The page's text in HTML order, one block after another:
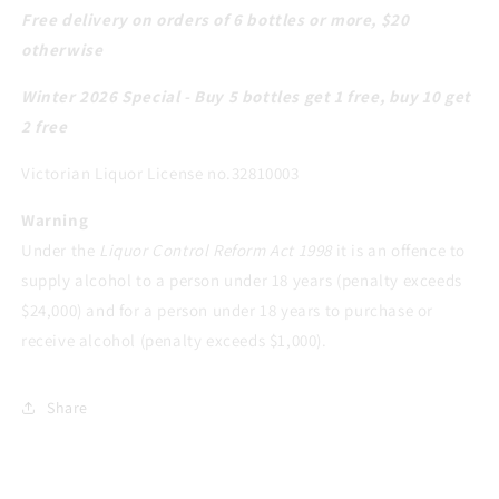
Free delivery on orders of 6 bottles or more, $20
otherwise
Winter 2026 Special - Buy 5 bottles get 1 free, buy 10 get
2 free
Victorian Liquor License no.32810003
Warning
Under the Liquor Control Reform Act 1998 it is an offence to
supply alcohol to a person under 18 years (penalty exceeds
$24,000) and for a person under 18 years to purchase or
receive alcohol (penalty exceeds $1,000).
Share